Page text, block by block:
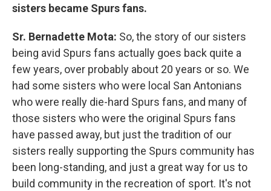
sisters became Spurs fans.
Sr. Bernadette Mota: So, the story of our sisters
being avid Spurs fans actually goes back quite a
few years, over probably about 20 years or so. We
had some sisters who were local San Antonians
who were really die-hard Spurs fans, and many of
those sisters who were the original Spurs fans
have passed away, but just the tradition of our
sisters really supporting the Spurs community has
been long-standing, and just a great way for us to
build community in the recreation of sport. It's not